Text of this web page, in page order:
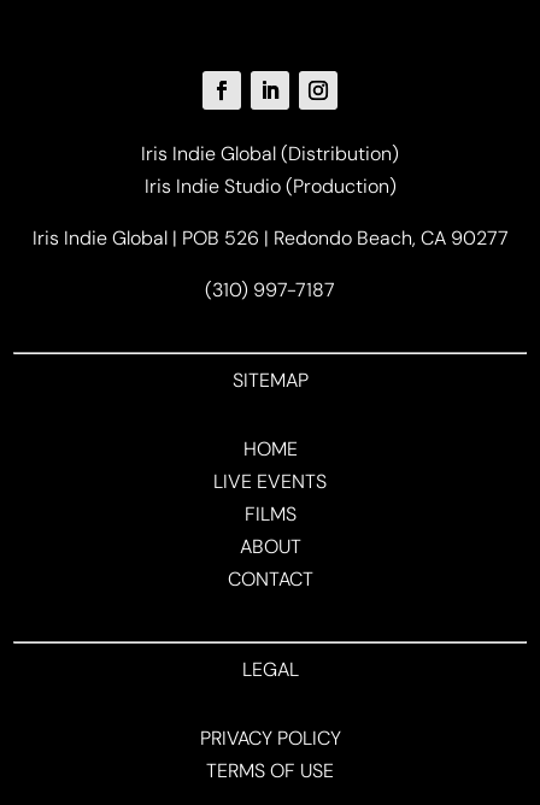
Iris Indie Global (Distribution)
Iris Indie Studio (Production)
Iris Indie Global | POB 526 | Redondo Beach, CA 90277
(310) 997-7187
SITEMAP
HOME
LIVE EVENTS
FILMS
ABOUT
CONTACT
LEGAL
PRIVACY POLICY
TERMS OF USE